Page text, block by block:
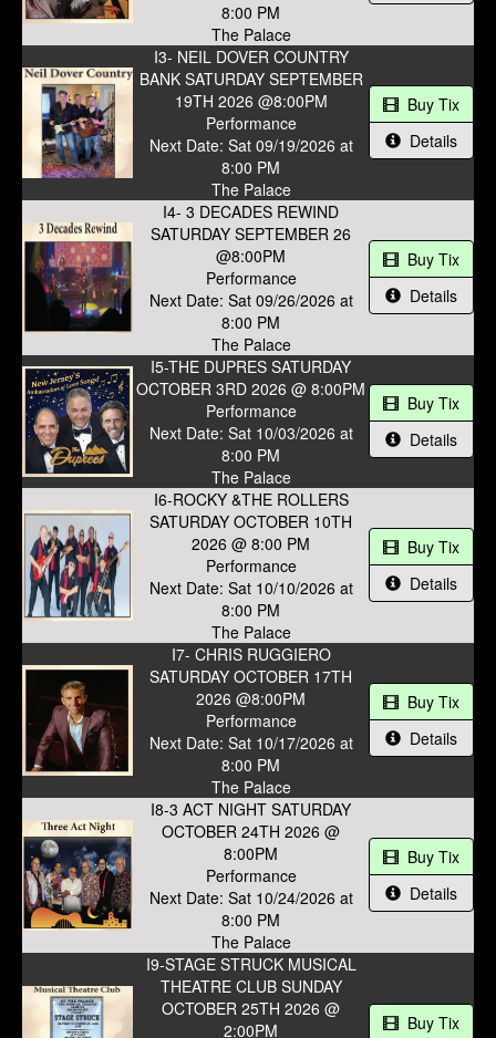
8:00 PM
The Palace
I3- NEIL DOVER COUNTRY
BANK SATURDAY SEPTEMBER
19TH 2026 @8:00PM
Performance
Next Date: Sat 09/19/2026 at
8:00 PM
The Palace
Buy Tix
Details
I4- 3 DECADES REWIND
SATURDAY SEPTEMBER 26
@8:00PM
Performance
Next Date: Sat 09/26/2026 at
8:00 PM
The Palace
Buy Tix
Details
I5-THE DUPRES SATURDAY
OCTOBER 3RD 2026 @ 8:00PM
Performance
Next Date: Sat 10/03/2026 at
8:00 PM
The Palace
Buy Tix
Details
I6-ROCKY &THE ROLLERS
SATURDAY OCTOBER 10TH
2026 @ 8:00 PM
Performance
Next Date: Sat 10/10/2026 at
8:00 PM
The Palace
Buy Tix
Details
I7- CHRIS RUGGIERO
SATURDAY OCTOBER 17TH
2026 @8:00PM
Performance
Next Date: Sat 10/17/2026 at
8:00 PM
The Palace
Buy Tix
Details
I8-3 ACT NIGHT SATURDAY
OCTOBER 24TH 2026 @
8:00PM
Performance
Next Date: Sat 10/24/2026 at
8:00 PM
The Palace
Buy Tix
Details
I9-STAGE STRUCK MUSICAL
THEATRE CLUB SUNDAY
OCTOBER 25TH 2026 @
2:00PM
Buy Tix